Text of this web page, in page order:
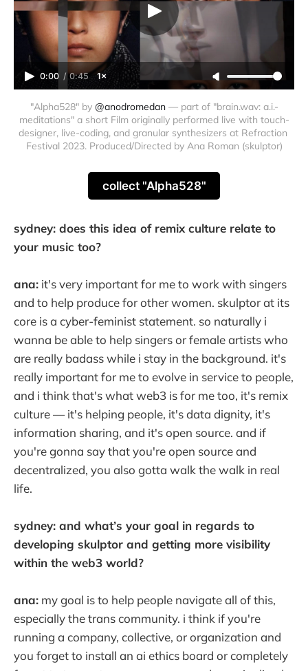
0:00 / 0:45 1×
"Alpha528" by @anodromedan — part of "brain.wav: a.i.-
meditations" a short Film originally performed live with touch-
designer, live-coding, and granular synthesizers at Refraction
Festival 2023. Produced/Directed by Ana Roman (skulptor)
collect "Alpha528"
sydney: does this idea of remix culture relate to
your music too?
ana: it's very important for me to work with singers
and to help produce for other women. skulptor at its
core is a cyber-feminist statement. so naturally i
wanna be able to help singers or female artists who
are really badass while i stay in the background. it's
really important for me to evolve in service to people,
and i think that's what web3 is for me too, it's remix
culture — it's helping people, it's data dignity, it's
information sharing, and it's open source. and if
you're gonna say that you're open source and
decentralized, you also gotta walk the walk in real
life.
sydney: and what’s your goal in regards to
developing skulptor and getting more visibility
within the web3 world?
ana: my goal is to help people navigate all of this,
especially the trans community. i think if you're
running a company, collective, or organization and
you forget to install an ai ethics board or completely